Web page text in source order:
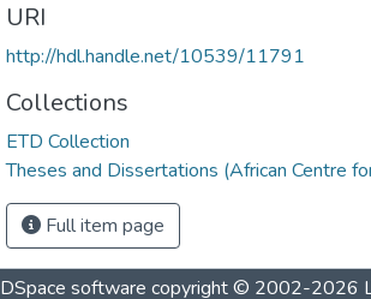
URI
http://hdl.handle.net/10539/11791
Collections
ETD Collection
Theses and Dissertations (African Centre
Full item page
DSpace software copyright © 2002-2026